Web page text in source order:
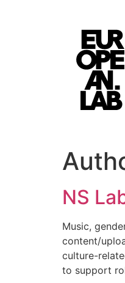
NS
Music,
content/
culture-
to support